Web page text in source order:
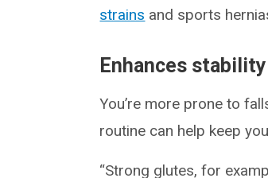
strains and sports
Enhances
You’re more prone to
routine can help keep
“Strong glutes, for